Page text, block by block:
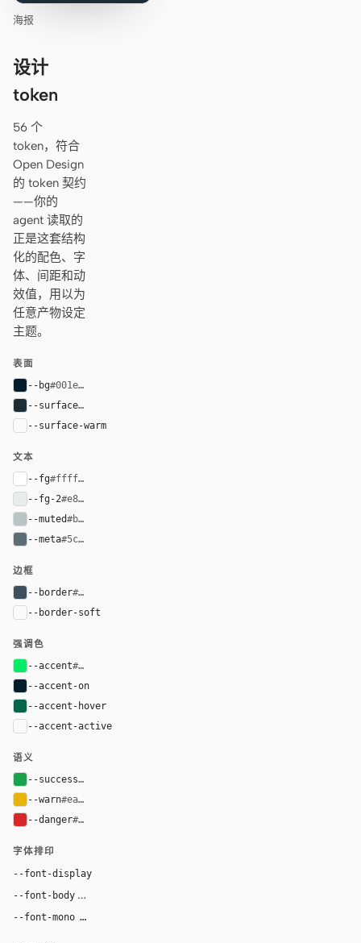
海报
设计
token
56 个
token，符合
Open Design
的 token 契约
——你的
agent 读取的
正是这套结构
化的配色、字
体、间距和动
效值，用以为
任意产物设定
主题。
表面
--bg#001e2b
--surface#1c2d38
--surface-warm
文本
--fg#ffffff
--fg-2#e8edeb
--muted#b8c4c2
--meta#5c6c75
边框
--border#3d4f58
--border-soft
强调色
--accent#00ed64
--accent-on
--accent-hover
--accent-active
语义
--success#16a34a
--warn#eab308
--danger#dc2626
字体排印
--font-display
--font-body "Euclid Circular A", "Akzidenz-Grotesk Std", -apple-
--font-mono "Source Code Pro", ui-monospace, "SF